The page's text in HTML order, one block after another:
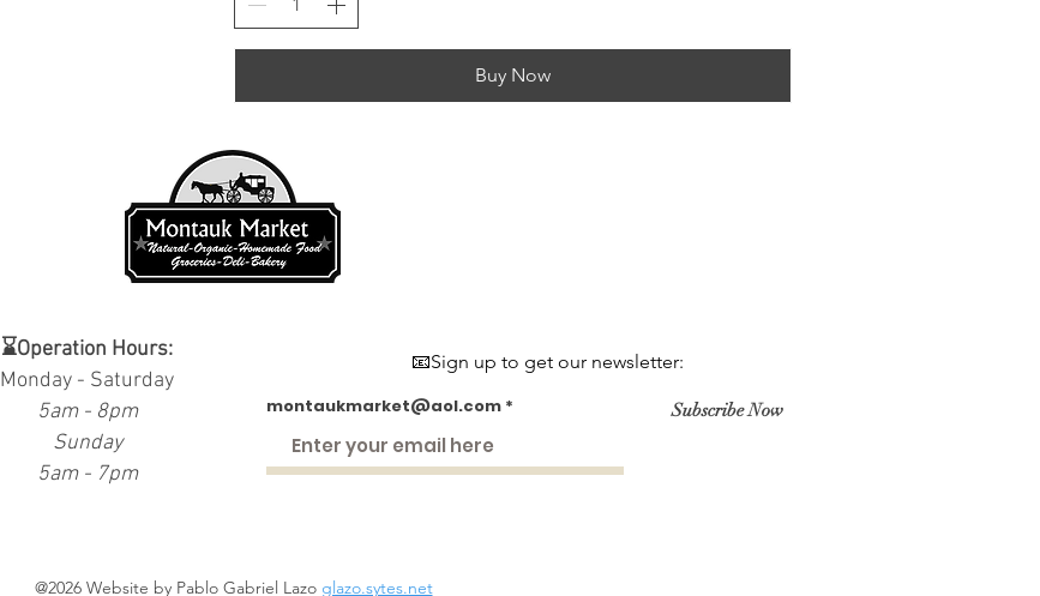
Buy Now
⌛Operation Hours:
Monday - Saturday
5am - 8pm
Sunday
5am - 7pm
📧Sign up to get our newsletter:
montaukmarket@aol.com
Subscribe Now
@2026 Website by Pablo Gabriel Lazo glazo.sytes.net